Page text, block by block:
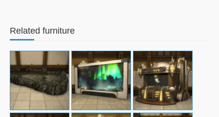
Related furniture